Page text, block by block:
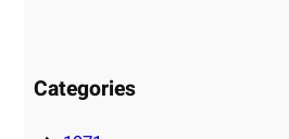
Categories